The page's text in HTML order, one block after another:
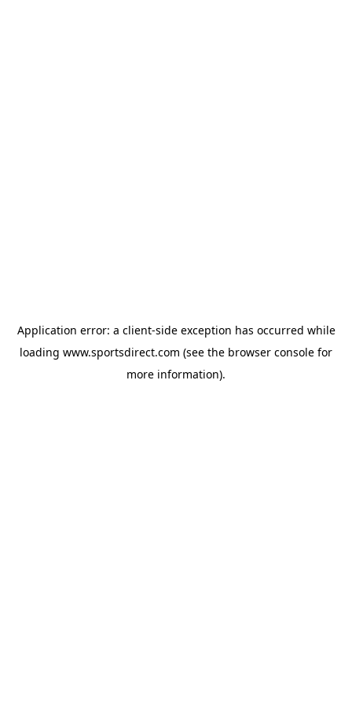
Application error: a client-side exception has occurred while
loading www.sportsdirect.com (see the browser console for
more information).